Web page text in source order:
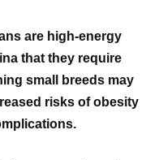
are high-energy
that they require
small breeds may
risks of obesity